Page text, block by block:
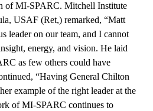
of MI-SPARC. Mitchell Institute
USAF (Ret,) remarked, “Matt
leader on our team, and I cannot
energy, and vision. He laid
as few others could have
“Having General Chilton
example of the right leader at the
of MI-SPARC continues to